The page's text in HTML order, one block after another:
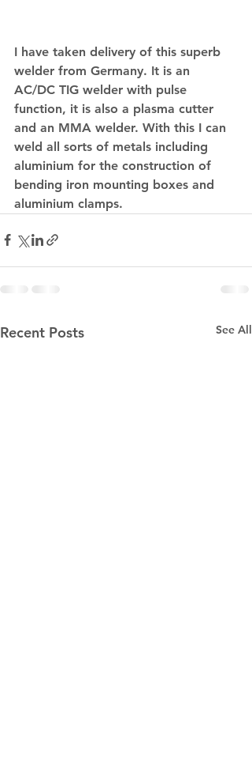
I have taken delivery of this superb
welder from Germany. It is an
AC/DC TIG welder with pulse
function, it is also a plasma cutter
and an MMA welder. With this I can
weld all sorts of metals including
aluminium for the construction of
bending iron mounting boxes and
aluminium clamps.
Recent Posts See All